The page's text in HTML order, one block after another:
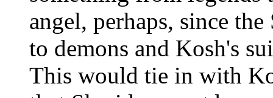
angel, perhaps, since
to demons and Kosh's
This would tie in with